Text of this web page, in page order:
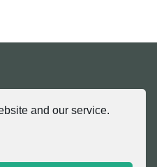
and our service.